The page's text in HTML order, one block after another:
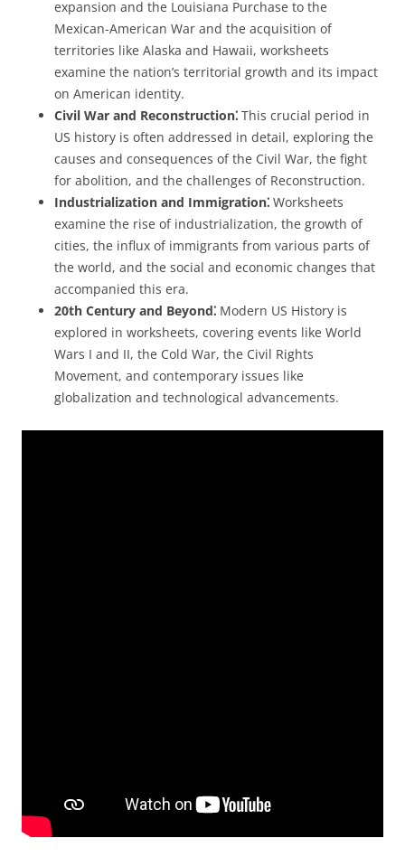
expansion and the Louisiana Purchase to the
Mexican-American War and the acquisition of
territories like Alaska and Hawaii, worksheets
examine the nation’s territorial growth and its impact
on American identity.
Civil War and Reconstruction⁚ This crucial period in
US history is often addressed in detail, exploring the
causes and consequences of the Civil War, the fight
for abolition, and the challenges of Reconstruction.
Industrialization and Immigration⁚ Worksheets
examine the rise of industrialization, the growth of
cities, the influx of immigrants from various parts of
the world, and the social and economic changes that
accompanied this era.
20th Century and Beyond⁚ Modern US History is
explored in worksheets, covering events like World
Wars I and II, the Cold War, the Civil Rights
Movement, and contemporary issues like
globalization and technological advancements.